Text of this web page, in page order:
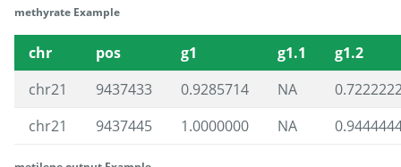
methyrate Example
chr pos g1 g1.1
g1.2
chr21
9437433 0.9285714 NA
chr21
9437445 1.0000000 NA